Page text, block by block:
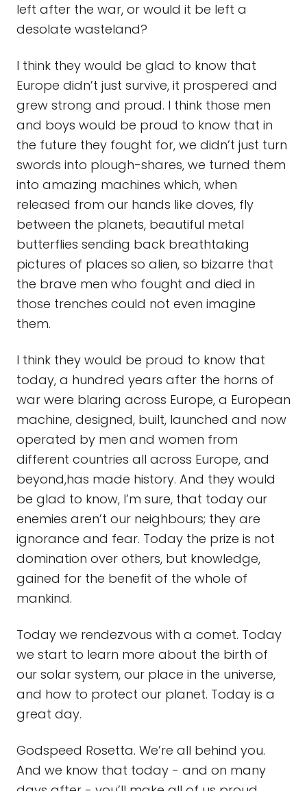
left after the war, or would it be left a
desolate wasteland?
I think they would be glad to know that
Europe didn’t just survive, it prospered and
grew strong and proud. I think those men
and boys would be proud to know that in
the future they fought for, we didn’t just turn
swords into plough-shares, we turned them
into amazing machines which, when
released from our hands like doves, fly
between the planets, beautiful metal
butterflies sending back breathtaking
pictures of places so alien, so bizarre that
the brave men who fought and died in
those trenches could not even imagine
them.
I think they would be proud to know that
today, a hundred years after the horns of
war were blaring across Europe, a European
machine, designed, built, launched and now
operated by men and women from
different countries all across Europe, and
beyond,has made history. And they would
be glad to know, I’m sure, that today our
enemies aren’t our neighbours; they are
ignorance and fear. Today the prize is not
domination over others, but knowledge,
gained for the benefit of the whole of
mankind.
Today we rendezvous with a comet. Today
we start to learn more about the birth of
our solar system, our place in the universe,
and how to protect our planet. Today is a
great day.
Godspeed Rosetta. We’re all behind you.
And we know that today - and on many